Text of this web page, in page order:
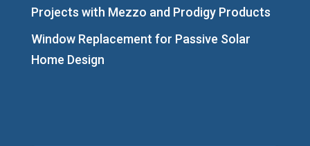
Projects with Mezzo and Prodigy Products
Window Replacement for Passive Solar
Home Design